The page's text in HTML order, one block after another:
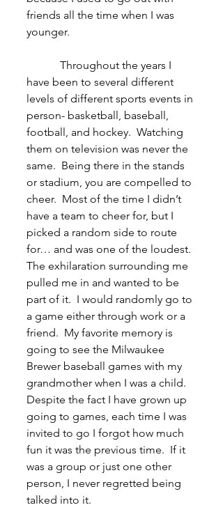
friends all the time when I was
younger.
Throughout the years I
have been to several different
levels of different sports events in
person- basketball, baseball,
football, and hockey.  Watching
them on television was never the
same.  Being there in the stands
or stadium, you are compelled to
cheer.  Most of the time I didn’t
have a team to cheer for, but I
picked a random side to route
for… and was one of the loudest.
The exhilaration surrounding me
pulled me in and wanted to be
part of it.  I would randomly go to
a game either through work or a
friend.  My favorite memory is
going to see the Milwaukee
Brewer baseball games with my
grandmother when I was a child.
Despite the fact I have grown up
going to games, each time I was
invited to go I forgot how much
fun it was the previous time.  If it
was a group or just one other
person, I never regretted being
talked into it.